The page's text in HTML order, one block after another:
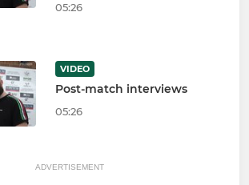
05:26
VIDEO
Post-match interviews
05:26
ADVERTISEMENT